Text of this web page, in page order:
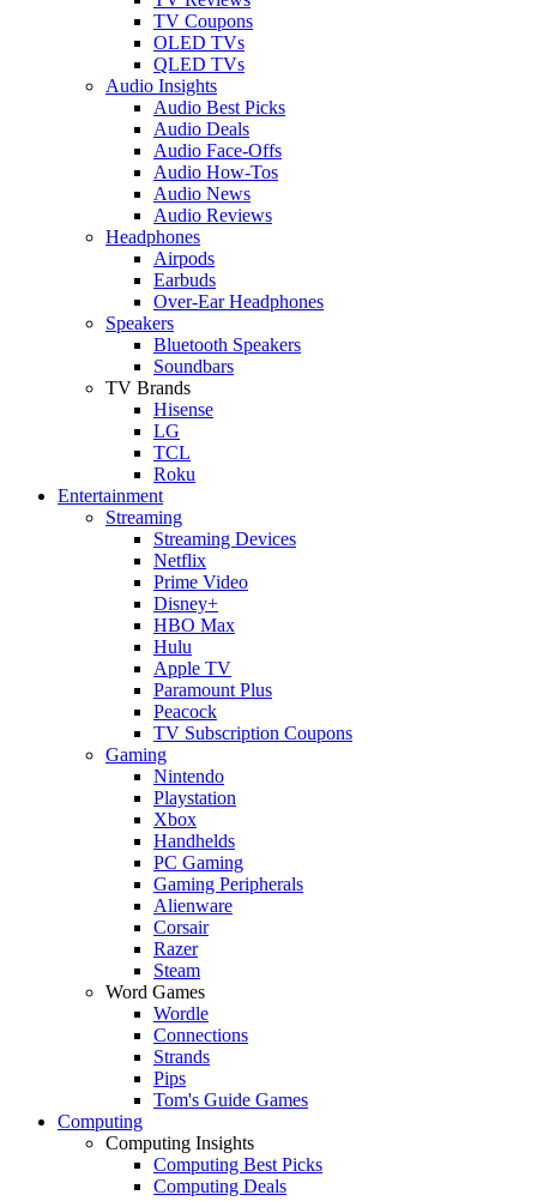
TV Coupons
OLED TVs
QLED TVs
Audio Insights
Audio Best Picks
Audio Deals
Audio Face-Offs
Audio How-Tos
Audio News
Audio Reviews
Headphones
Airpods
Earbuds
Over-Ear Headphones
Speakers
Bluetooth Speakers
Soundbars
TV Brands
Hisense
LG
TCL
Roku
Entertainment
Streaming
Streaming Devices
Netflix
Prime Video
Disney+
HBO Max
Hulu
Apple TV
Paramount Plus
Peacock
TV Subscription Coupons
Gaming
Nintendo
Playstation
Xbox
Handhelds
PC Gaming
Gaming Peripherals
Alienware
Corsair
Razer
Steam
Word Games
Wordle
Connections
Strands
Pips
Tom's Guide Games
Computing
Computing Insights
Computing Best Picks
Computing Deals